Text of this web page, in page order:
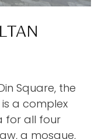
Square, the
a complex
for all four
a mosque,